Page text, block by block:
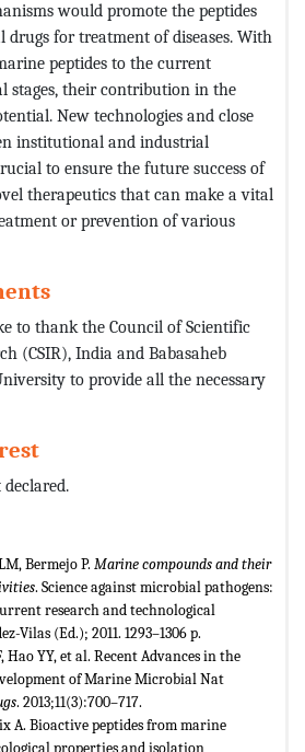
would promote the peptides
drugs for treatment of diseases. With
peptides to the current
stages, their contribution in the
New technologies and close
institutional and industrial
to ensure the future success of
therapeutics that can make a vital
or prevention of various
to thank the Council of Scientific
(CSIR), India and Babasaheb
to provide all the necessary
Bermejo P. Marine compounds and their
. Science against microbial pathogens:
research and technological
Vilas (Ed.); 2011. 1293–1306 p.
Hao YY, et al. Recent Advances in the
of Marine Microbial Nat
. 2013;11(3):700–717.
A. Bioactive peptides from marine
properties and isolation